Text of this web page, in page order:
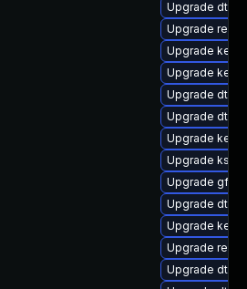
Upgrade dtb-
Upgrade
Upgrade
Upgrade
Upgrade dtb-
Upgrade dtb-
Upgrade
Upgrade
Upgrade
Upgrade dtb-
Upgrade
Upgrade
Upgrade dtb-